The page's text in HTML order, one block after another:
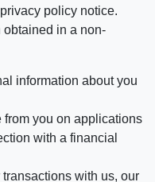
policy notice.
in a non-
information about you
from you on applications
with a financial
transactions with us, our